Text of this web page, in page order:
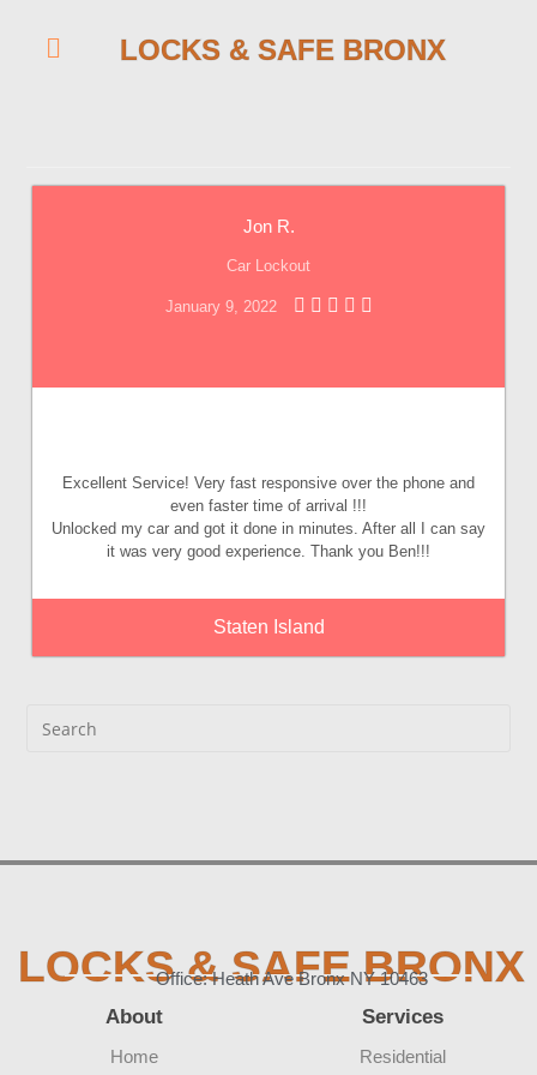
LOCKS & SAFE BRONX
Jon R.
Car Lockout
January 9, 2022
Excellent Service! Very fast responsive over the phone and
even faster time of arrival !!!
Unlocked my car and got it done in minutes. After all I can say
it was very good experience. Thank you Ben!!!
Staten Island
LOCKS & SAFE BRONX
Office: Heath Ave Bronx NY 10463
About
Home
Services
Residential